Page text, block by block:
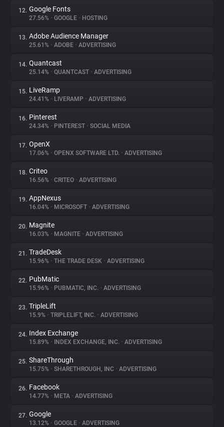
12. Google Fonts
27.56% • GOOGLE • HOSTING
13. Adobe Audience Manager
25.61% • ADOBE • ADVERTISING
14. Quantcast
25.14% • QUANTCAST • ADVERTISING
15. LiveRamp
24.41% • LIVERAMP • ADVERTISING
16. Pinterest
24.34% • PINTEREST • SOCIAL MEDIA
17. OpenX
17.06% • OPENX SOFTWARE LTD. • ADVERTISING
18. Criteo
16.56% • CRITEO • ADVERTISING
19. AppNexus
16.04% • MICROSOFT • ADVERTISING
20. Magnite
16.03% • MAGNITE • ADVERTISING
21. TradeDesk
15.96% • THE TRADE DESK • ADVERTISING
22. PubMatic
15.96% • PUBMATIC, INC. • ADVERTISING
23. TripleLift
15.9% • TRIPLELIFT, INC. • ADVERTISING
24. Index Exchange
15.89% • INDEX EXCHANGE, INC. • ADVERTISING
25. ShareThrough
15.75% • SHARETHROUGH, INC • ADVERTISING
26. Facebook
14.77% • META • ADVERTISING
27. Google
13.12% • GOOGLE • ADVERTISING